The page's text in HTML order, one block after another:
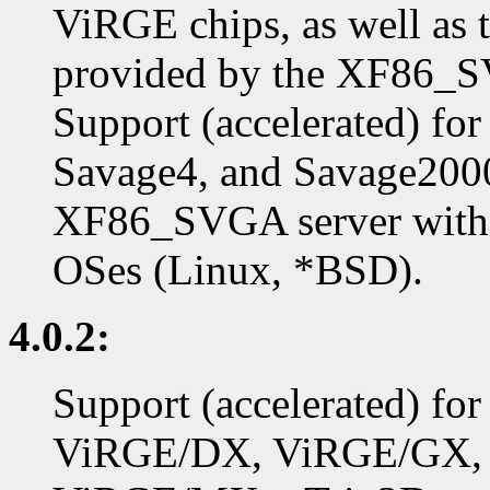
ViRGE chips, as well
provided by the
Support (accelerated)
Savage4, and
XF86_SVGA server
OSes (Linux, *BSD).
4.0.2:
Support (accelerated)
ViRGE/DX, ViRGE/